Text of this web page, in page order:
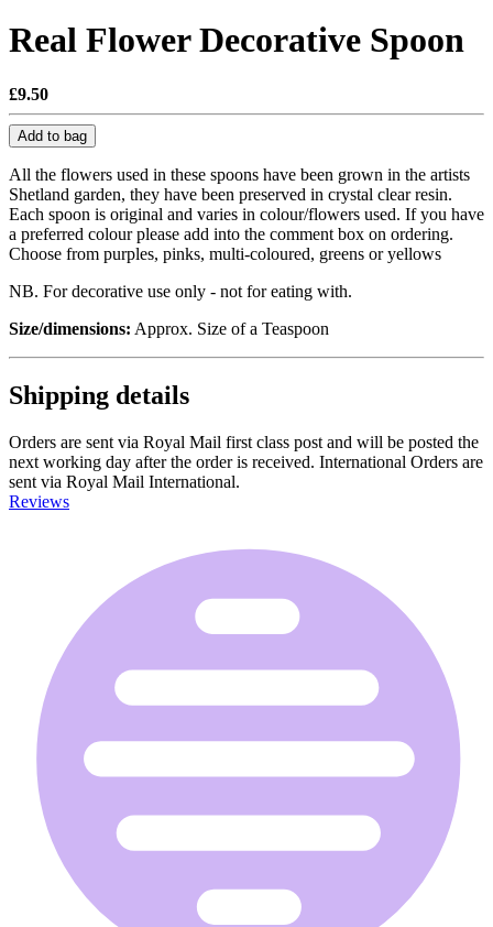
Real Flower Decorative Spoon
£9.50
Add to bag
All the flowers used in these spoons have been grown in the artists
Shetland garden, they have been preserved in crystal clear resin.
Each spoon is original and varies in colour/flowers used. If you have
a preferred colour please add into the comment box on ordering.
Choose from purples, pinks, multi-coloured, greens or yellows
NB. For decorative use only - not for eating with.
Size/dimensions: Approx. Size of a Teaspoon
Shipping details
Orders are sent via Royal Mail first class post and will be posted the
next working day after the order is received. International Orders are
sent via Royal Mail International.
Reviews